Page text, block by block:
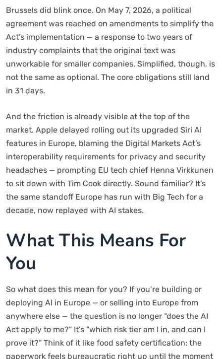
Brussels did blink once. On May 7, 2026, a political
agreement was reached on amendments to simplify the
Act’s implementation — a response to two years of
industry complaints that the original text was
unworkable for smaller companies. Simplified, though, is
not the same as optional. The core obligations still land
in 31 days.
And the friction is already visible at the top of the
market. Apple delayed rolling out its upgraded Siri AI
features in Europe, blaming the Digital Markets Act’s
interoperability requirements for privacy and security
headaches — prompting EU tech chief Henna Virkkunen
to sit down with Tim Cook directly. Sound familiar? It’s
the same standoff Europe has run with Big Tech for a
decade, now replayed with AI stakes.
What This Means For
You
So what does this mean for you? If you’re building or
deploying AI in Europe — or selling into Europe from
anywhere else — the question is no longer “does the AI
Act apply to me?” It’s “which risk tier am I in, and can I
prove it?” Think of it like food safety certification: the
paperwork feels bureaucratic right up until the moment